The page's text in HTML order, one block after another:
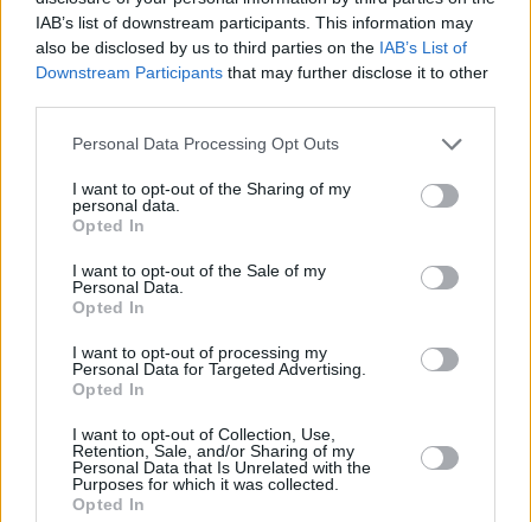
IAB’s list of downstream participants. This information may
also be disclosed by us to third parties on the IAB’s List of
Downstream Participants that may further disclose it to other
Personal Data Processing Opt Outs
I want to opt-out of the Sharing of my
personal data.
Opted In
I want to opt-out of the Sale of my
Personal Data.
Opted In
I want to opt-out of processing my
Personal Data for Targeted Advertising.
Opted In
I want to opt-out of Collection, Use,
Retention, Sale, and/or Sharing of my
Personal Data that Is Unrelated with the
Purposes for which it was collected.
Opted In
holding a historically-excluded identity knows
what it’s like to be treated differently because
mental and physical well-being of trans
individuals throughout the country.
“As artists, we know the danger of a social and
political environment that restricts expression,
exploration, individuality and self-
determination. We want to keep living in a
because difference and art go hand in hand.
We also believe in the power of using our
voices for those who aren’t being heard.